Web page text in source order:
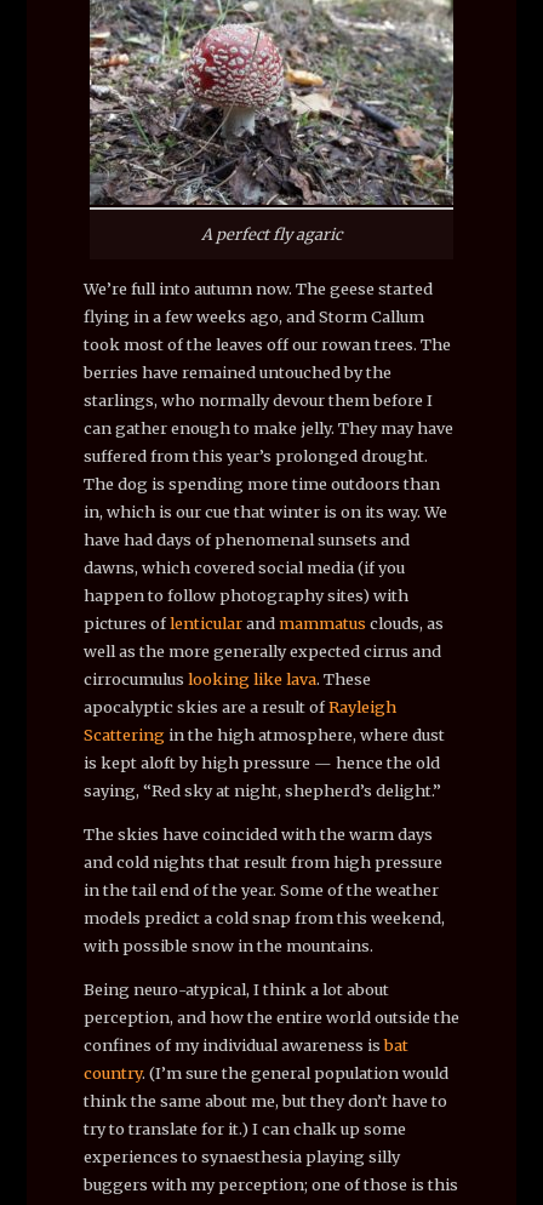
A perfect fly agaric
We’re full into autumn now. The geese started
flying in a few weeks ago, and Storm Callum
took most of the leaves off our rowan trees. The
berries have remained untouched by the
starlings, who normally devour them before I
can gather enough to make jelly. They may have
suffered from this year’s prolonged drought.
The dog is spending more time outdoors than
in, which is our cue that winter is on its way. We
have had days of phenomenal sunsets and
dawns, which covered social media (if you
happen to follow photography sites) with
pictures oflenticularandmammatus clouds, as
well as the more generally expected cirrus and
cirrocumulus looking like lava. These
apocalyptic skies are a result ofRayleigh
Scatteringin the high atmosphere, where dust
is kept aloft by high pressure — hence the old
saying, “Red sky at night, shepherd’s delight.”
The skies have coincided with the warm days
and cold nights that result from high pressure
in the tail end of the year. Some of the weather
models predict a cold snap from this weekend,
with possible snow in the mountains.
Being neuro-atypical, I think a lot about
perception, and how the entire world outside the
confines of my individual awareness isbat
country. (I’m sure the general population would
think the same about me, but they don’t have to
try to translate for it.) I can chalk up some
experiences to synaesthesia playing silly
buggers with my perception; one of those is this